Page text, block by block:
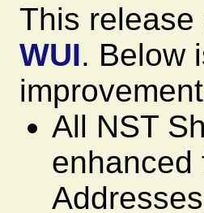
This
WUI. Below
All NST